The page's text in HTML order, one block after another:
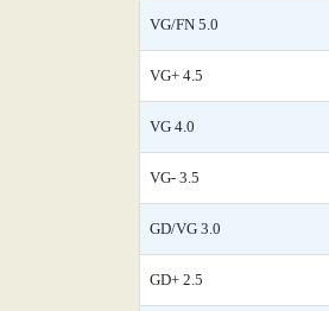
VG/FN 5.0
VG+ 4.5
VG 4.0
VG- 3.5
GD/VG 3.0
GD+ 2.5